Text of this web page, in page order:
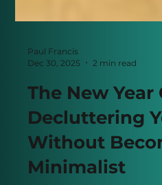
Dec 30, 2025
2 min read
The New Year
Decluttering
Without